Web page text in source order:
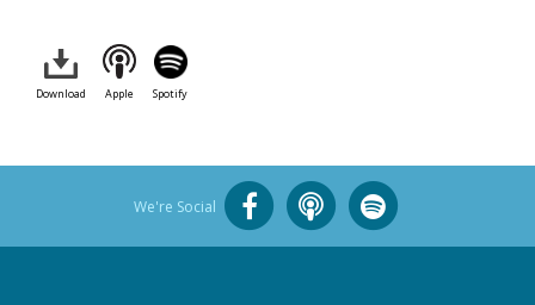
Download Apple Spotify
We're Social